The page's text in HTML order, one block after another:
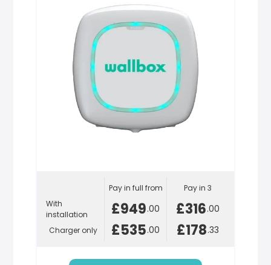
With
installation
Charger only
Pay in full from
£949.00
£535.00
Pay in 3
£316.00
£178.33